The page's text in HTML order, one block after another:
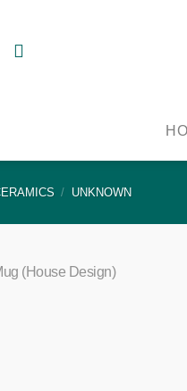
/ UNKNOWN